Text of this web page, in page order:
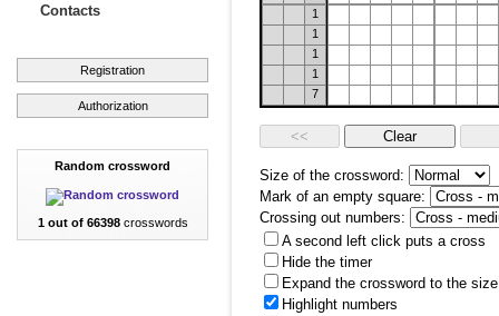
Contacts
Registration
Authorization
Random crossword
1 out of 66398crosswords
1
1
1
1
7
Size of the crossword:
Mark of an empty square:
Crossing out numbers:
A second left click puts a cross
Hide the timer
Expand the crossword to the
Highlight numbers